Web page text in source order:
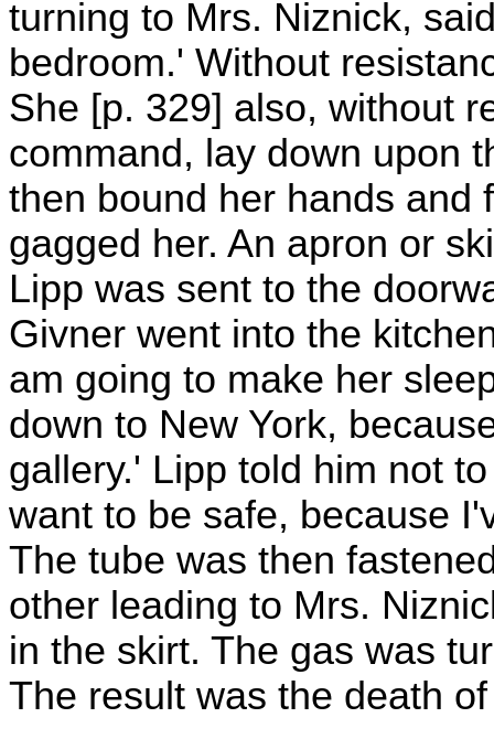
turning to Mrs. Niznick,
bedroom.' Without
She [p. 329] also, without
command, lay down upon
then bound her hands and
gagged her. An apron or
Lipp was sent to the
Givner went into the
am going to make her
down to New York,
gallery.' Lipp told him not
want to be safe, because
The tube was then
other leading to Mrs.
in the skirt. The gas was
The result was the death